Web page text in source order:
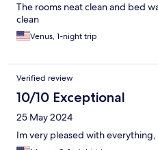
The rooms neat clean and bed
clean
Venus, 1-night trip
Verified review
10/10 Exceptional
25 May 2024
Im very pleased with everything,